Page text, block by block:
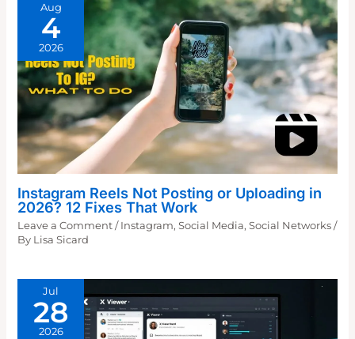
Aug
4
2026
Instagram Reels Not Posting or Uploading in
2026? 12 Fixes That Work
Leave a Comment / Instagram,Social Media,Social Networks /
By Lisa Sicard
Jul
28
2026